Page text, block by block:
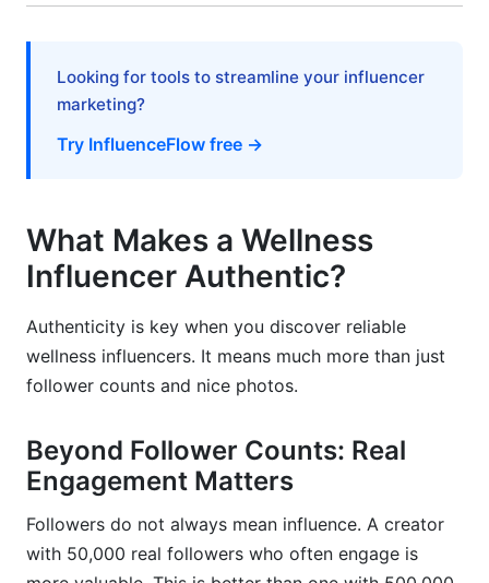
Frequently Asked Questions
influencer and a health expert?
bot followers?
What credentials matter most for wellness
influencers?
How do I know if a wellness influencer is
authentic or just marketing?
How much should I pay a wellness influencer for
partnership?
Can I partner with multiple wellness influencers
at once?
Looking for tools to streamline your influencer
marketing?
Try InfluenceFlow free →
What Makes a Wellness
Influencer Authentic?
Authenticity is key when you discover reliable
wellness influencers. It means much more than just
follower counts and nice photos.
Beyond Follower Counts: Real
Engagement Matters
Followers do not always mean influence. A creator
with 50,000 real followers who often engage is